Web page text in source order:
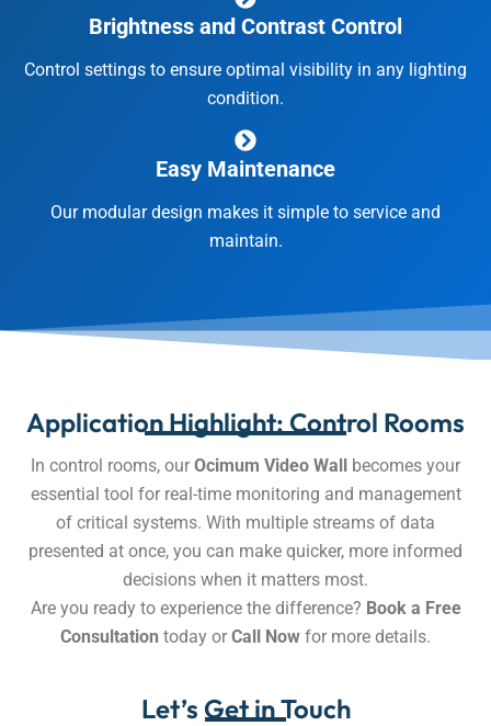
Brightness and Contrast Control
Control settings to ensure optimal visibility in any lighting
condition.
Easy Maintenance
Our modular design makes it simple to service and
maintain.
Application Highlight: Control Rooms
In control rooms, our Ocimum Video Wall becomes your
essential tool for real-time monitoring and management
of critical systems. With multiple streams of data
presented at once, you can make quicker, more informed
decisions when it matters most.
Are you ready to experience the difference? Book a Free
Consultation today or Call Now for more details.
Let’s Get in Touch